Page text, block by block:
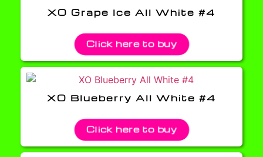
XO Grape Ice All White #4
Click here to buy
XO Blueberry All White #4
Click here to buy